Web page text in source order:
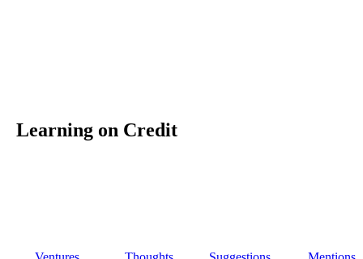
Learning on Credit